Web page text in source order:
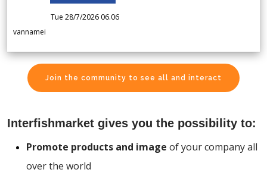
Tue 28/7/2026 06.06
vannamei
Join the community to see all and interact
Interfishmarket gives you the possibility to:
Promote products and image of your company all
over the world